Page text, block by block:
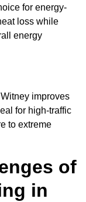
for energy-
loss while
energy
improves
for high-traffic
to extreme
of
in